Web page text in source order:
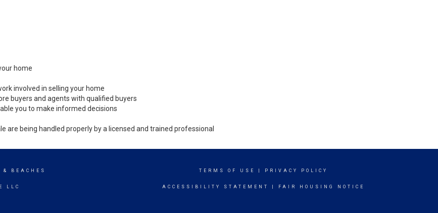
home
involved in selling your home
buyers and agents with qualified buyers
you to make informed decisions
are being handled properly by a licensed and trained professional
& BEACHES
LLC
TERMS OF USE PRIVACY POLICY
ACCESSIBILITY STATEMENT FAIR HOUSING NOTICE